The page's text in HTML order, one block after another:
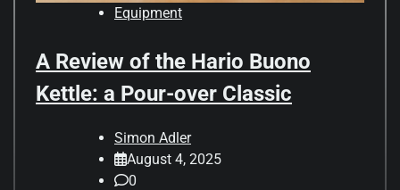
Equipment
A Review of the Hario Buono
Kettle: a Pour-over Classic
Simon Adler
August 4, 2025
0